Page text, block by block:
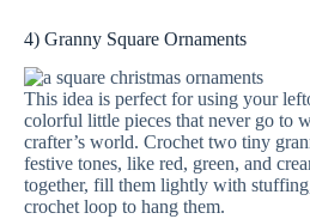
4) Granny Square Ornaments
This idea is perfect for using your
colorful little pieces that never go to
crafter’s world. Crochet two tiny
festive tones, like red, green, and
together, fill them lightly with
crochet loop to hang them.